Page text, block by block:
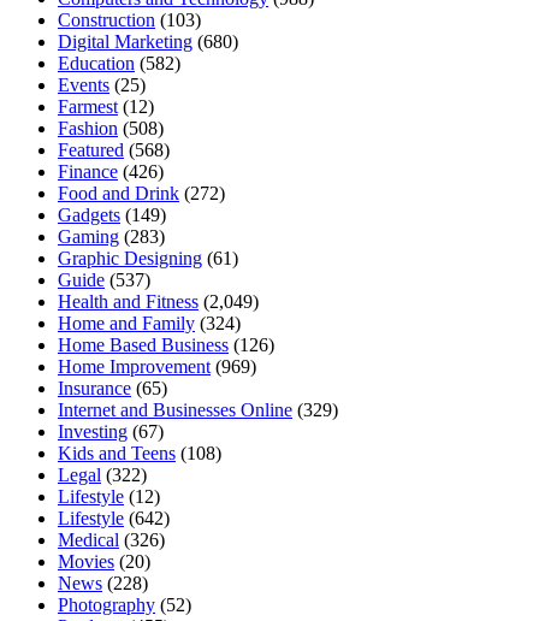
Construction (103)
Digital Marketing (680)
Education (582)
Events (25)
Farmest (12)
Fashion (508)
Featured (568)
Finance (426)
Food and Drink (272)
Gadgets (149)
Gaming (283)
Graphic Designing (61)
Guide (537)
Health and Fitness (2,049)
Home and Family (324)
Home Based Business (126)
Home Improvement (969)
Insurance (65)
Internet and Businesses Online (329)
Investing (67)
Kids and Teens (108)
Legal (322)
Lifestyle (12)
Lifestyle (642)
Medical (326)
Movies (20)
News (228)
Photography (52)